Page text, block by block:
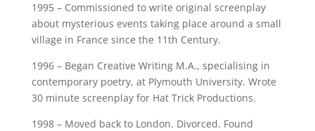
1995 – Commissioned to write original screenplay
about mysterious events taking place around a small
village in France since the 11th Century.
1996 – Began Creative Writing M.A., specialising in
contemporary poetry, at Plymouth University. Wrote
30 minute screenplay for Hat Trick Productions.
1998 – Moved back to London. Divorced. Found